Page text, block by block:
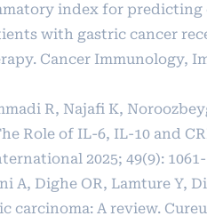
index for predicting
with gastric cancer
Cancer Immunology,
R, Najafi K,
Role of IL‐6, IL‐10 and
2025; 49(9): 1061-
A, Dighe OR, Lamture Y,
carcinoma: A review.